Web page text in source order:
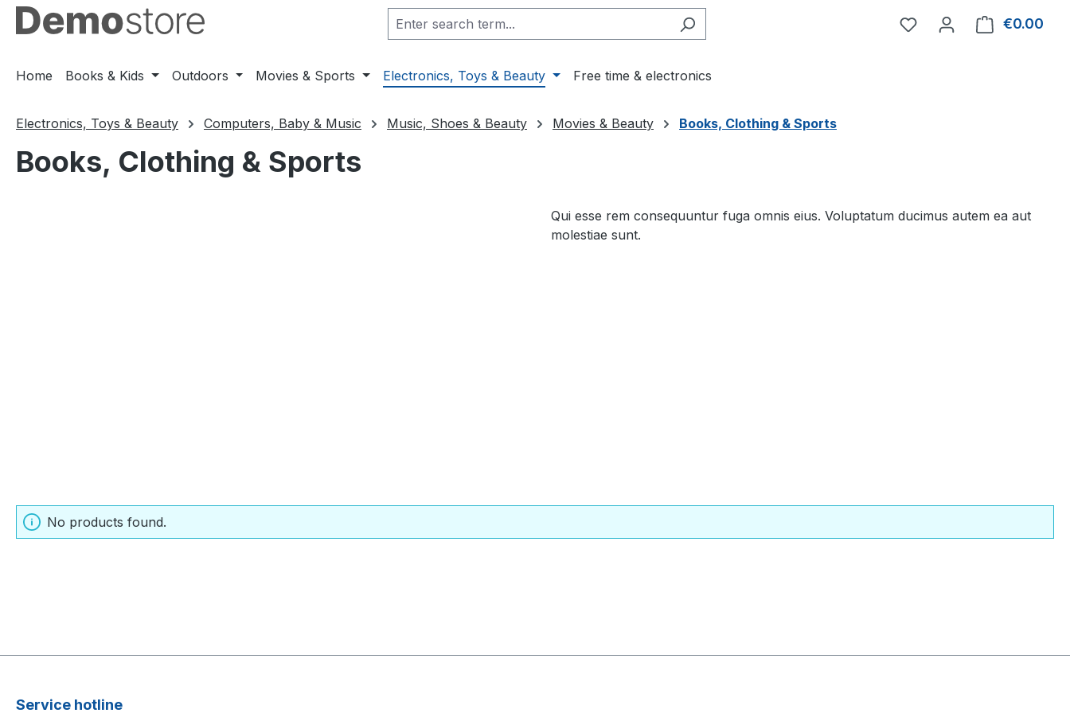
to main content
Skip to search
Skip to main navigation You have 0 wishlist
€0.00
Home Books & Kids Outdoors Movies & Sports Electronics, Toys & Beauty Free time & electronics
Electronics, Toys & Beauty Computers, Baby & Music Music, Shoes & Beauty Movies & Beauty Books, Clothing & Sports
Books, Clothing & Sports
Qui esse rem consequuntur fuga omnis eius. Voluptatum ducimus autem ea aut
molestiae sunt.
No products found.
Service hotline